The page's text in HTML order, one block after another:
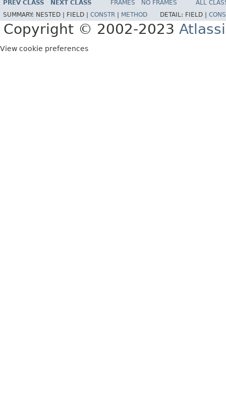
PREV CLASS NEXT CLASS FRAMES NO FRAMES
ALL
SUMMARY: NESTED | FIELD | CONSTR METHOD DETAIL: FIELD |
Copyright © 2002-2023
View cookie preferences